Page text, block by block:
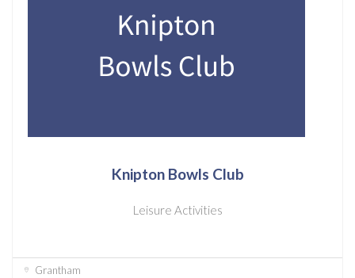
Knipton Bowls Club
Leisure Activities
Grantham